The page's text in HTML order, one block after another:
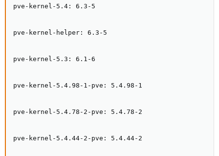
pve-kernel-5.4: 6.3-5
pve-kernel-helper: 6.3-5
pve-kernel-5.3: 6.1-6
pve-kernel-5.4.98-1-pve: 5.4.98-1
pve-kernel-5.4.78-2-pve: 5.4.78-2
pve-kernel-5.4.44-2-pve: 5.4.44-2